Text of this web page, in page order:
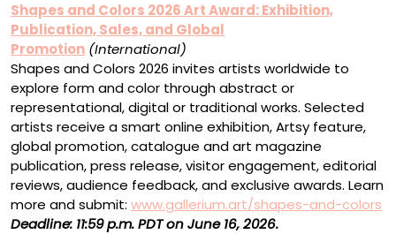
Shapes and Colors 2026 Art Award: Exhibition,
Publication, Sales, and Global
Promotion (International)
Shapes and Colors 2026 invites artists worldwide to
explore form and color through abstract or
representational, digital or traditional works. Selected
artists receive a smart online exhibition, Artsy feature,
global promotion, catalogue and art magazine
publication, press release, visitor engagement, editorial
reviews, audience feedback, and exclusive awards. Learn
more and submit: www.gallerium.art/shapes-and-colors
Deadline: 11:59 p.m. PDT on June 16, 2026.